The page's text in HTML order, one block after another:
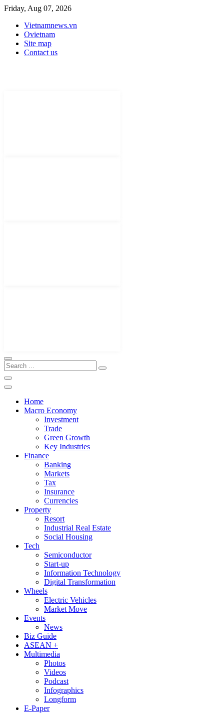
Friday, Aug 07, 2026
Vietnamnews.vn
Ovietnam
Site map
Contact us
Home
Macro Economy
Investment
Trade
Green Growth
Key Industries
Finance
Banking
Markets
Tax
Insurance
Currencies
Property
Resort
Industrial Real Estate
Social Housing
Tech
Semiconductor
Start-up
Information Technology
Digital Transformation
Wheels
Electric Vehicles
Market Move
Events
News
Biz Guide
ASEAN +
Multimedia
Photos
Videos
Podcast
Infographics
Longform
E-Paper